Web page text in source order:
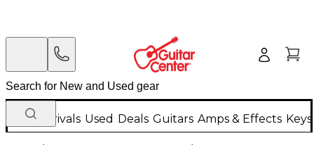
New Arrivals Used Deals Guitars Amps & Effects